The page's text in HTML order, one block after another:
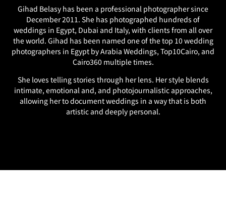
Gihad Belasy has been a professional photographer since
December 2011. She has photographed hundreds of
weddings in Egypt, Dubai and Italy, with clients from all over
the world. Gihad has been named one of the top 10 wedding
photographers in Egypt by Arabia Weddings, Top10Cairo, and
Cairo360 multiple times.
She loves telling stories through her lens. Her style blends
intimate, emotional and, and photojournalistic approaches,
allowing her to document weddings in a way that is both
artistic and deeply personal.